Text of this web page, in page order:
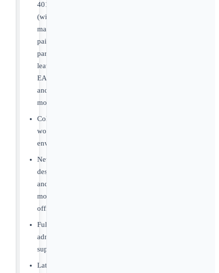
401k
(with
match),
paid
parental
leave,
EAP
and
more.
Collegial
work
environment.
Newly
designed
and
modern
offices.
Full
administrative
support.
Latest